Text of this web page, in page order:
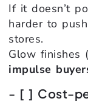
If it doesn’t
harder to
stores.
Glow finishes
impulse
- [ ] Cost-